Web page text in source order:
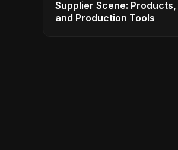
Supplier Scene:
and Production Tools